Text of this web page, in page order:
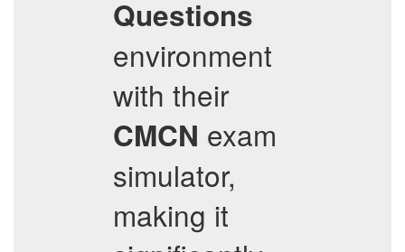
Questions
environment
with their
CMCN exam
simulator,
making it